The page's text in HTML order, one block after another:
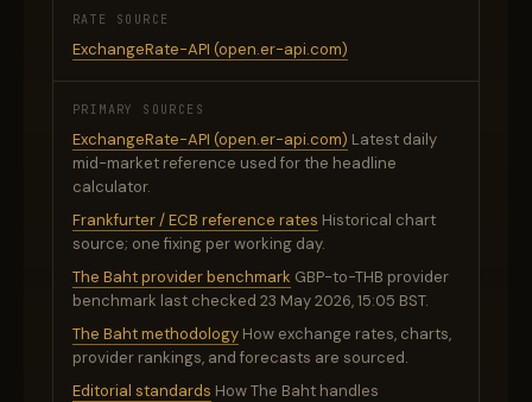
RATE SOURCE
ExchangeRate-API (open.er-api.com)
PRIMARY SOURCES
ExchangeRate-API (open.er-api.com) Latest daily
mid-market reference used for the headline
calculator.
Frankfurter / ECB reference rates Historical chart
source; one fixing per working day.
The Baht provider benchmark GBP-to-THB provider
benchmark last checked 23 May 2026, 15:05 BST.
The Baht methodology How exchange rates, charts,
provider rankings, and forecasts are sourced.
Editorial standards How The Baht handles